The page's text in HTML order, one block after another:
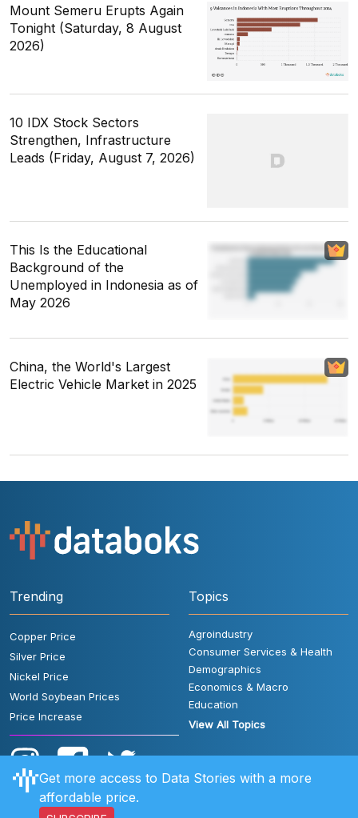
Mount Semeru Erupts Again
Tonight (Saturday, 8 August
2026)
10 IDX Stock Sectors
Strengthen, Infrastructure
Leads (Friday, August 7, 2026)
This Is the Educational
Background of the
Unemployed in Indonesia as of
May 2026
China, the World's Largest
Electric Vehicle Market in 2025
Trending
Copper Price
Silver Price
Nickel Price
World Soybean Prices
Price Increase
Topics
Agroindustry
Consumer Services & Health
Demographics
Economics & Macro
Education
View All Topics
Get more access to Data Stories with a more
affordable price.